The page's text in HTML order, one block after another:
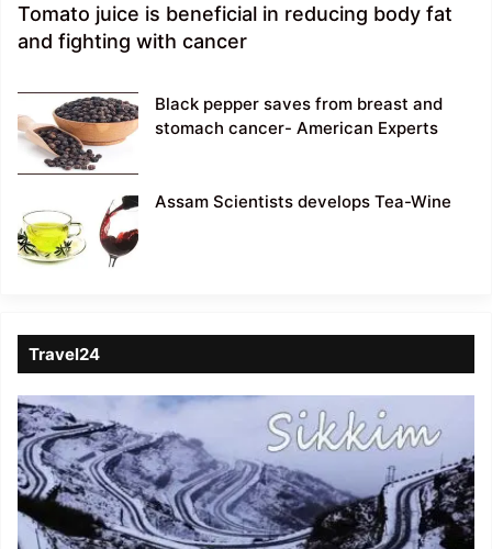
Tomato juice is beneficial in reducing body fat
and fighting with cancer
Black pepper saves from breast and
stomach cancer- American Experts
Assam Scientists develops Tea-Wine
Travel24